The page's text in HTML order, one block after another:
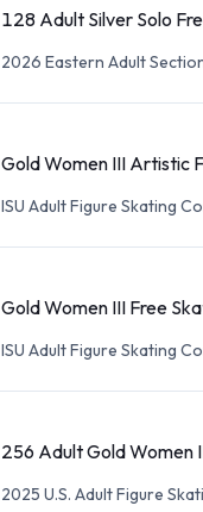
128 Adult Silver Solo
2026 Eastern Adult
Gold Women III Artistic
ISU Adult Figure Skating
Gold Women III Free
ISU Adult Figure Skating
256 Adult Gold Women
2025 U.S. Adult Figure